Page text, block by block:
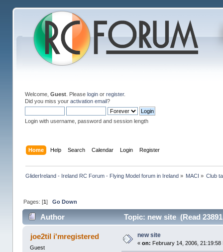
Welcome, Guest. Please loginor register.
Did you miss your activation email?
Login with username, password and session length
Home Help Search Calendar Login Register
GliderIreland - Ireland RC Forum - Flying Model forum in Ireland» MACI » Club
Pages: [1] Go Down
Author Topic: new site (Read
joe2til i'mregistered
Guest
new site
«on: February 14, 2006, 21:19:58